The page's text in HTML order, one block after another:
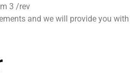
3 /rev
and we will provide you